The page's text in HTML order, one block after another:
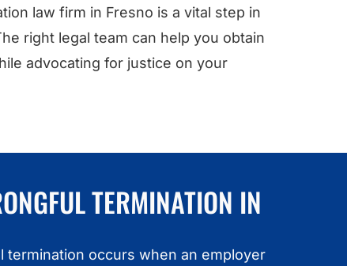
law firm in Fresno is a vital step in
right legal team can help you obtain
advocating for justice on your
TERMINATION IN
termination occurs when an employer